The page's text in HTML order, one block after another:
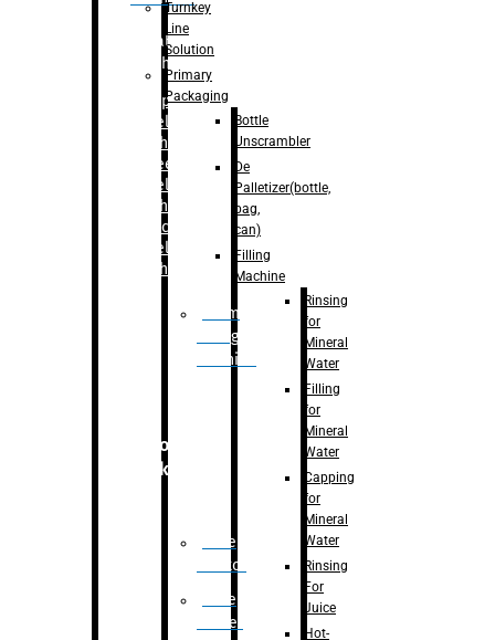
Labelling
Machine
Bopp
Labelling
Machine
Sleeve
Labelling
Machine
– Sticker
Labelling
Machine
Drum
Filling
Machine
Secondary
Packaging
Case
Eractor
Case
Packer
Turnkey
Line
Solution
Primary
Packaging
Bottle
Unscrambler
De
Palletizer(bottle,
bag,
can)
Filling
Machine
Rinsing
for
Mineral
Water
Filling
for
Mineral
Water
Capping
for
Mineral
Water
Rinsing
For
Juice
Hot-